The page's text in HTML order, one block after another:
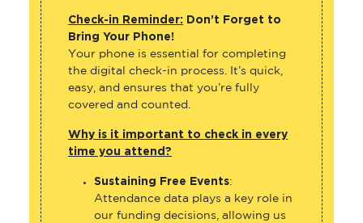
Check-in Reminder: Don’t Forget to
Bring Your Phone!
Your phone is essential for completing
the digital check-in process. It’s quick,
easy, and ensures that you’re fully
covered and counted.
Why is it important to check in every
time you attend?
Sustaining Free Events:
Attendance data plays a key role in
our funding decisions, allowing us